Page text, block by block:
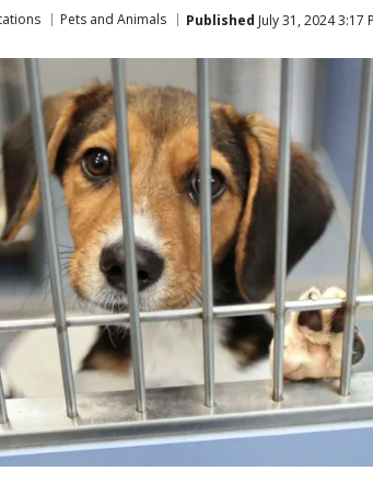
Pets and Animals Published July 31, 2024 3:17